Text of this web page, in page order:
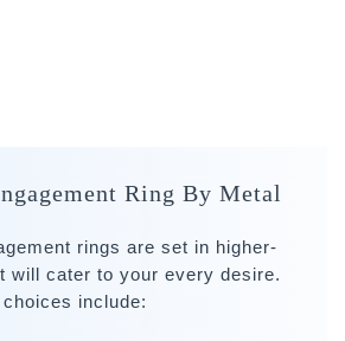
Ring By Metal
rings are set in higher-
will cater to your every desire.
include: